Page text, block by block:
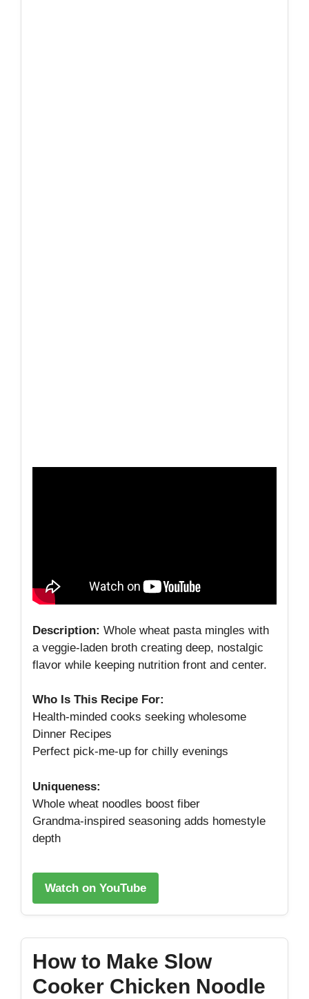
Description: Whole wheat pasta mingles with
a veggie‑laden broth creating deep, nostalgic
flavor while keeping nutrition front and center.
Who Is This Recipe For:
Health‑minded cooks seeking wholesome
Dinner Recipes
Perfect pick‑me‑up for chilly evenings
Uniqueness:
Whole wheat noodles boost fiber
Grandma‑inspired seasoning adds homestyle
depth
Watch on YouTube
How to Make Slow
Cooker Chicken Noodle